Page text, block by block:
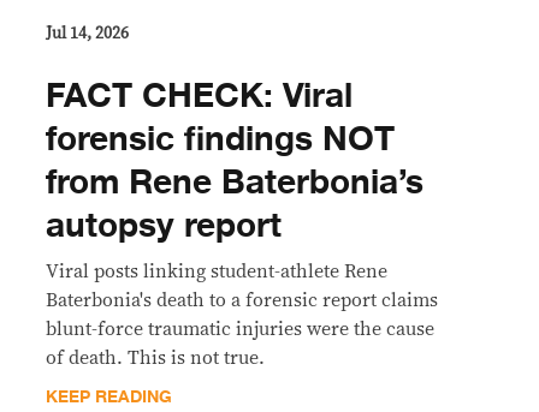
Jul 14, 2026
FACT CHECK: Viral
forensic findings NOT
from Rene Baterbonia’s
autopsy report
Viral posts linking student-athlete Rene
Baterbonia's death to a forensic report claims
blunt-force traumatic injuries were the cause
of death. This is not true.
KEEP READING